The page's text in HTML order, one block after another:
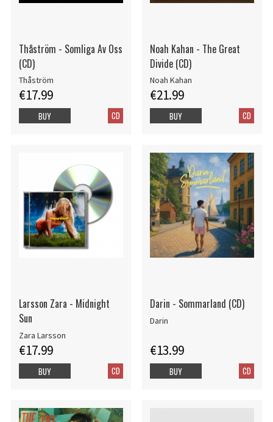
Thåström - Somliga Av Oss
(CD)
Thåström
€17.99
CD
BUY
Noah Kahan - The Great
Divide (CD)
Noah Kahan
€21.99
CD
BUY
Larsson Zara - Midnight
Sun
Zara Larsson
€17.99
CD
BUY
Darin - Sommarland (CD)
Darin
€13.99
CD
BUY